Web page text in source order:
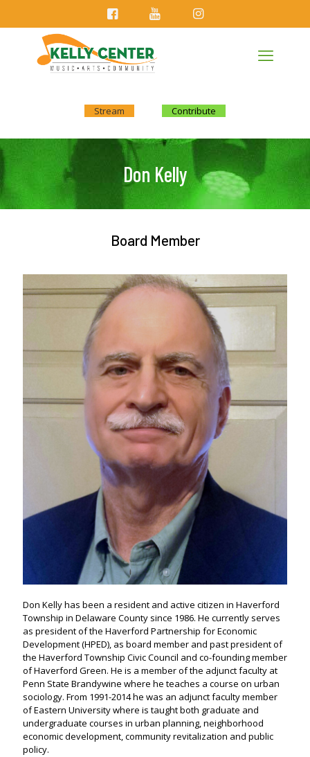
Stream Contribute
Don Kelly
Board Member
Don Kelly has been a resident and active citizen in Haverford
Township in Delaware County since 1986. He currently serves
as president of the Haverford Partnership for Economic
Development (HPED), as board member and past president of
the Haverford Township Civic Council and co-founding member
of Haverford Green. He is a member of the adjunct faculty at
Penn State Brandywine where he teaches a course on urban
sociology. From 1991-2014 he was an adjunct faculty member
of Eastern University where is taught both graduate and
undergraduate courses in urban planning, neighborhood
economic development, community revitalization and public
policy.